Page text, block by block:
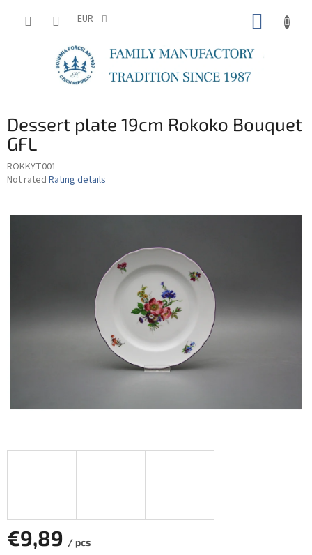
EUR
Dessert plate 19cm Rokoko Bouquet
GFL
ROKKYT001
The
rating
Not rated Rating details
€9,89 / pcs